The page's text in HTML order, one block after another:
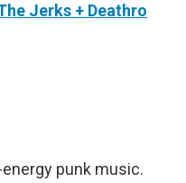
Jerks + Deathro
punk music.